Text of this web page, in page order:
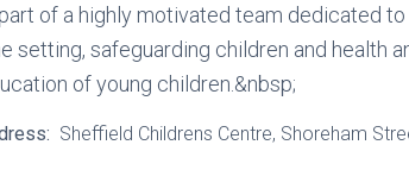
of a highly motivated team dedicated
setting, safeguarding children and health
of young children.&nbsp;
Sheffield Childrens Centre, Shoreham